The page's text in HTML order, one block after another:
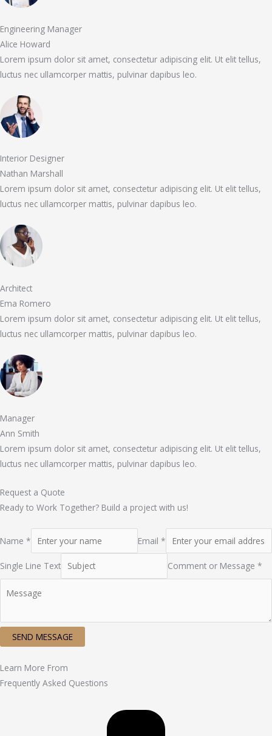
Engineering Manager
Alice Howard
Lorem ipsum dolor sit amet, consectetur adipiscing elit. Ut elit tellus,
luctus nec ullamcorper mattis, pulvinar dapibus leo.
Interior Designer
Nathan Marshall
Lorem ipsum dolor sit amet, consectetur adipiscing elit. Ut elit tellus,
luctus nec ullamcorper mattis, pulvinar dapibus leo.
Architect
Ema Romero
Lorem ipsum dolor sit amet, consectetur adipiscing elit. Ut elit tellus,
luctus nec ullamcorper mattis, pulvinar dapibus leo.
Manager
Ann Smith
Lorem ipsum dolor sit amet, consectetur adipiscing elit. Ut elit tellus,
luctus nec ullamcorper mattis, pulvinar dapibus leo.
Request a Quote
Ready to Work Together? Build a project with us!
Name * Email *
Single Line Text Comment or Message *
SEND MESSAGE
Learn More From
Frequently Asked Questions